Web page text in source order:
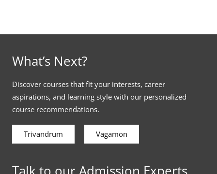
What’s Next?
Discover courses that fit your interests, career
aspirations, and learning style with our personalized
course recommendations.
Trivandrum Vagamon